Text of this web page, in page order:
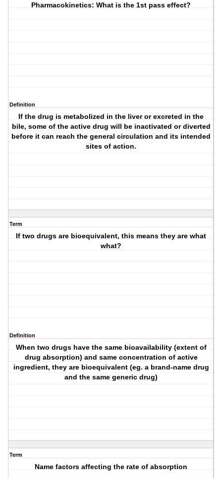
Pharmacokinetics: What is the 1st pass effect?
Definition
If the drug is metabolized in the liver or excreted in the
bile, some of the active drug will be inactivated or diverted
before it can reach the general circulation and its intended
sites of action.
Term
If two drugs are bioequivalent, this means they are what
what?
Definition
When two drugs have the same bioavailability (extent of
drug absorption) and same concentration of active
ingredient, they are bioequivalent (eg. a brand-name drug
and the same generic drug)
Term
Name factors affecting the rate of absorption